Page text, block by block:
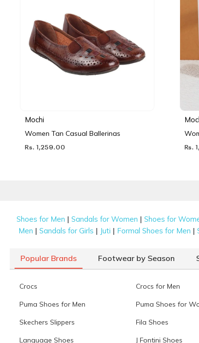
Mochi
Women Tan Casual Ballerinas
Rs. 1,259.00 Rs.
Shoes for Men |Sandals for Women |Shoes for
Men |Sandals for Girls | Juti | Formal Shoes for Men |
Popular Brands Footwear by Season
Crocs Crocs for Men
Puma Shoes for Men Puma Shoes for
Skechers Slippers Fila Shoes
Language Shoes J Fontini Shoes